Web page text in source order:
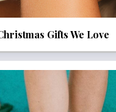
Gifts We Love